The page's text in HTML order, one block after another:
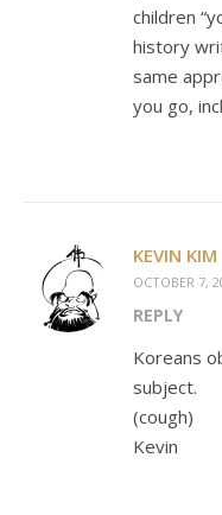
children
history
same
you go,
KEVIN KIM
OCTOBER 7,
REPLY
Koreans
subject.
(cough)
Kevin